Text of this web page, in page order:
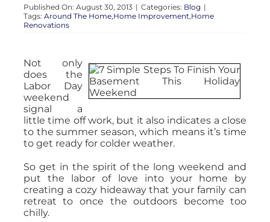
Published On: August 30, 2013 | Categories: Blog |
Tags: Around The Home,Home Improvement,Home
Renovations
Not only
does the
Labor Day
weekend
signal a
little time off work, but it also indicates a close
to the summer season, which means it’s time
to get ready for colder weather.
So get in the spirit of the long weekend and
put the labor of love into your home by
creating a cozy hideaway that your family can
retreat to once the outdoors become too
chilly.